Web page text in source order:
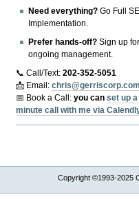
Need everything? Go Full
Implementation.
Prefer hands-off? Sign up for
ongoing management.
📞 Call/Text:202-352-5051
📩 Email:chris@gerriscorp.com
📅 Book a Call:you canset up a
minute call with me via
Copyright ©1993-2025